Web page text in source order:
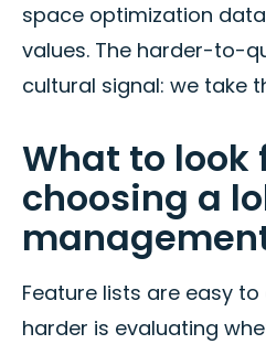
space optimization
values. The harder-to-
cultural signal: we take
What to look
choosing a
Feature lists are easy
harder is evaluating